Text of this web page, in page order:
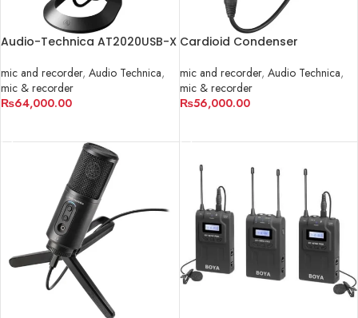
Audio-Technica AT2020USB-X
mic and recorder, Audio Technica,
mic & recorder
₨64,000.00
Cardioid Condenser
mic and recorder, Audio Technica,
mic & recorder
₨56,000.00